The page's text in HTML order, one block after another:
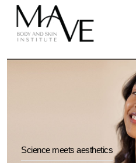
Science meets aesthetics